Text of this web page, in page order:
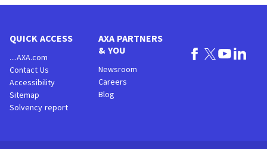
QUICK ACCESS
....AXA.com
Contact Us
Accessibility
Sitemap
Solvency report
AXA PARTNERS
& YOU
Newsroom
Careers
Blog